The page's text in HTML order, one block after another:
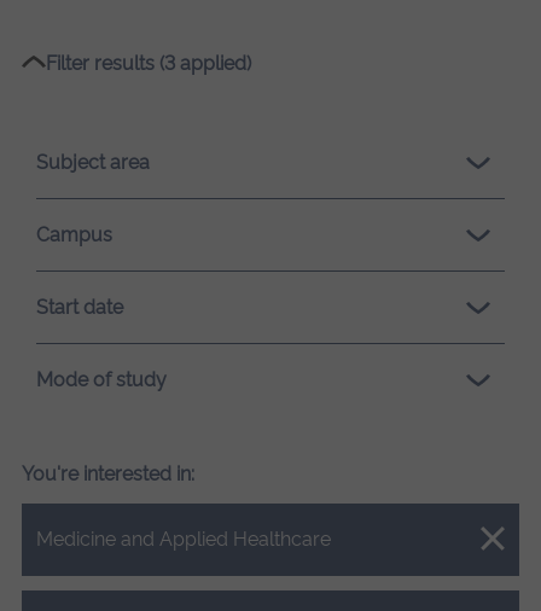
Please
loading.
Filter results (3 applied)
Subject area
Campus
Start date
Mode of study
You're interested in:
Medicine and Applied Healthcare
Close.